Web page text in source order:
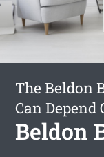
The Beldon
Can Depend
Beldon